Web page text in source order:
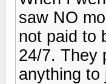
saw NO
not paid to
24/7. They
anything to